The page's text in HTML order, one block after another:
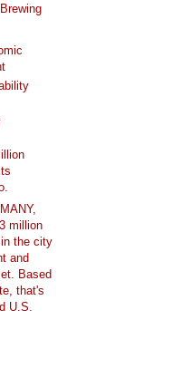
million
the city
and
Based
that's
U.S.